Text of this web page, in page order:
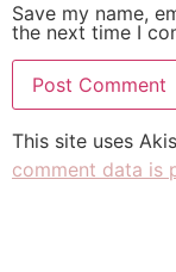
Save my name,
the next time I
This site uses
comment data is